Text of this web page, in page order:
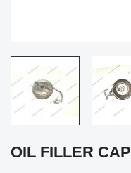
OIL FILLER CAP